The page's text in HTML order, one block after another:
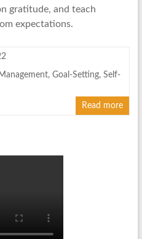
gratitude, and teach
expectations.
, Goal-Setting, Self-
Read more